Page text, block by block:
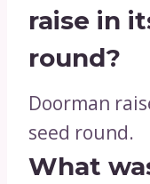
raise in
round?
Doorman
seed round.
What